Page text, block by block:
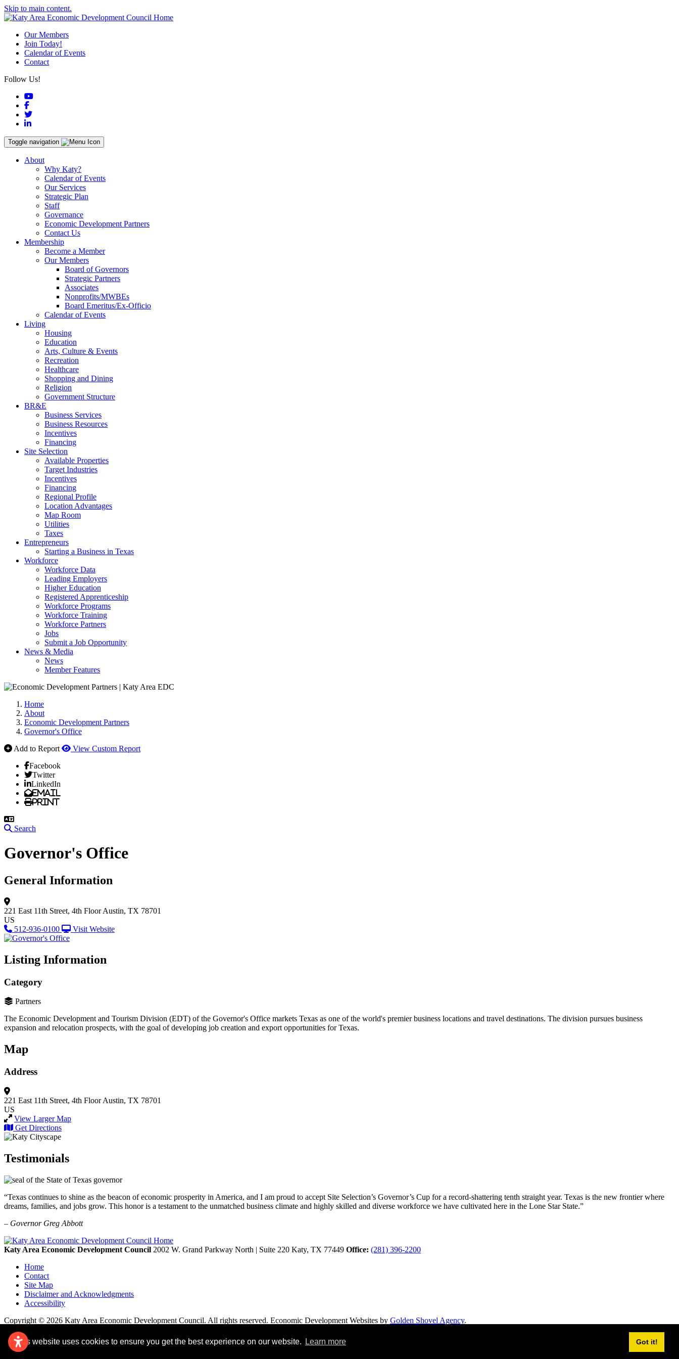
This website uses cookies to ensure you get the best experience on our website. Learn more Got it!
Skip to main content.
Our Members
Join Today!
Calendar of Events
Contact
Follow Us!
YouTube
Facebook
Twitter
LinkedIn
Toggle navigation
About
Why Katy?
Calendar of Events
Our Services
Strategic Plan
Staff
Governance
Economic Development Partners
Contact Us
Membership
Become a Member
Our Members
Board of Governors
Strategic Partners
Associates
Nonprofits/MWBEs
Board Emeritus/Ex-Officio
Calendar of Events
Living
Housing
Education
Arts, Culture & Events
Recreation
Healthcare
Shopping and Dining
Religion
Government Structure
BR&E
Business Services
Business Resources
Incentives
Financing
Site Selection
Available Properties
Target Industries
Incentives
Financing
Regional Profile
Location Advantages
Map Room
Utilities
Taxes
Entrepreneurs
Starting a Business in Texas
Workforce
Workforce Data
Leading Employers
Higher Education
Registered Apprenticeship
Workforce Programs
Workforce Training
Workforce Partners
Jobs
Submit a Job Opportunity
News & Media
News
Member Features
Home
About
Economic Development Partners
Governor's Office
Add to Report
View Custom Report
Facebook
Twitter
LinkedIn
Email
Print
Search
Governor's Office
General Information
221 East 11th Street, 4th Floor Austin, TX 78701
US
512-936-0100
Visit Website
Listing Information
Category
Partners
The Economic Development and Tourism Division (EDT) of the Governor's Office markets Texas as one of the world's premier business locations and travel destinations. The division pursues business
expansion and relocation prospects, with the goal of developing job creation and export opportunities for Texas.
Map
Address
221 East 11th Street, 4th Floor Austin, TX 78701
US
View Larger Map
Get Directions
Testimonials
“Texas continues to shine as the beacon of economic prosperity in America, and I am proud to accept Site Selection’s Governor’s Cup for a record-shattering tenth straight year. Texas is the new frontier where
dreams, families, and jobs grow. This honor is a testament to the unmatched business climate and highly skilled and diverse workforce we have cultivated here in the Lone Star State.”
– Governor Greg Abbott
Katy Area Economic Development Council 2002 W. Grand Parkway North | Suite 220 Katy, TX 77449 Office: (281) 396-2200
Home
Contact
Site Map
Disclaimer and Acknowledgments
Accessibility
Copyright © 2026 Katy Area Economic Development Council. All rights reserved. Economic Development Websites by Golden Shovel Agency.
Remove cookies